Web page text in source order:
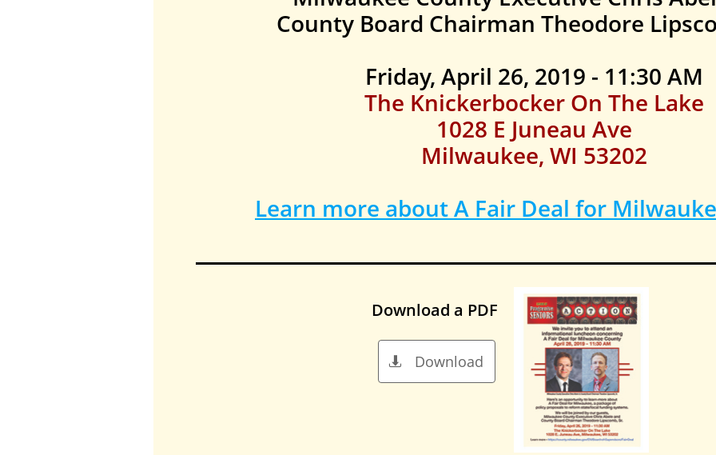
County Board Chairman Theodore
Friday, April 26, 2019 - 11:30 AM
The Knickerbocker On The Lake
1028 E Juneau Ave
Milwaukee, WI 53202
Learn more about A Fair Deal for
Download a PDF
Download
